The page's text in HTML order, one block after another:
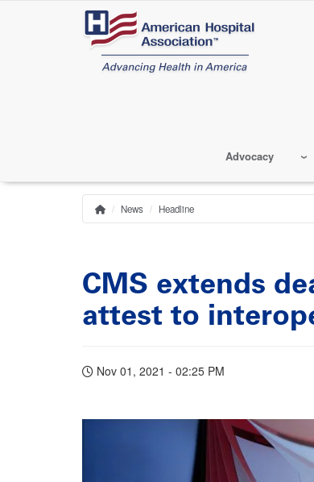
Advocacy
Breadcrumb
Home
News Headline
CMS extends
attest to
Nov 01, 2021 - 02:25 PM